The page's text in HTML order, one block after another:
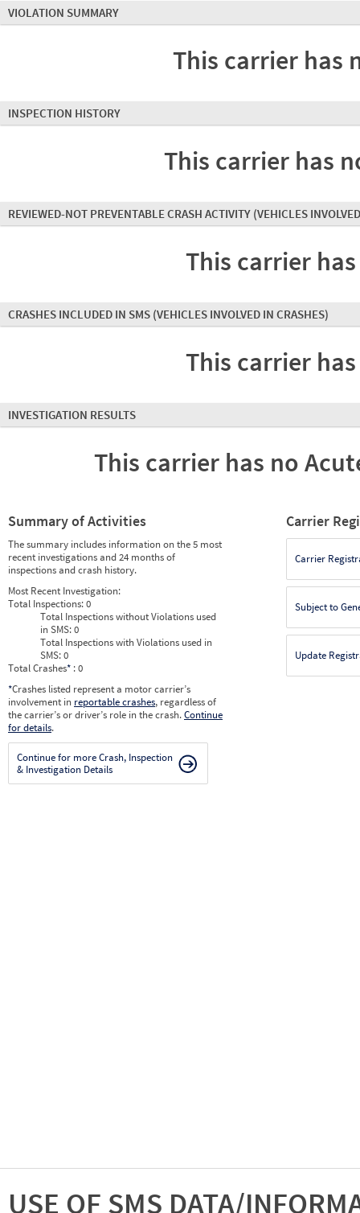
VIOLATION SUMMARY
This carrier has
INSPECTION HISTORY
This carrier has
REVIEWED-NOT PREVENTABLE CRASH ACTIVITY (VEHICLES
This carrier
CRASHES INCLUDED IN SMS (VEHICLES INVOLVED IN CRASHES)
This carrier
INVESTIGATION RESULTS
This carrier has no
Summary of Activities
The summary includes information on the 5 most
recent investigations and 24 months of
inspections and crash history.
Most Recent Investigation:
Total Inspections:0
Total Inspections without Violations used
in SMS:0
Total Inspections with Violations used in
SMS:0
Total Crashes* : 0
*Crashes listed represent a motor carrier’s
involvement in reportable crashes, regardless of
the carrier’s or driver’s role in the crash.Continue
for details.
Continue for more Crash, Inspection
& Investigation Details
Carrier
Carrier
Subject to
Update
USE OF SMS DATA/